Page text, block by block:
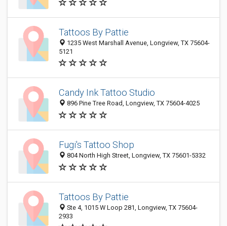
Tattoos By Pattie
1235 West Marshall Avenue, Longview, TX 75604-
5121
Candy Ink Tattoo Studio
896 Pine Tree Road, Longview, TX 75604-4025
Fugi's Tattoo Shop
804 North High Street, Longview, TX 75601-5332
Tattoos By Pattie
Ste 4, 1015 W Loop 281, Longview, TX 75604-
2933